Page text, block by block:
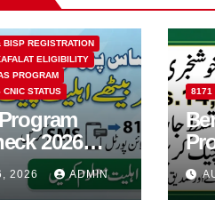
REGISTRATION
ELIGIBILITY
PROGRAM
STATUS
2026
8171
& by
2026 ADMIN
8171